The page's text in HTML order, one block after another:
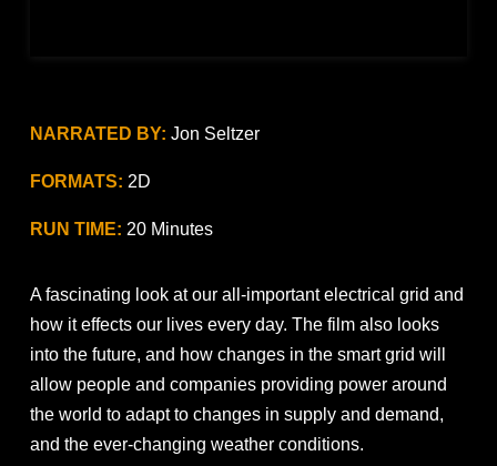
NARRATED BY: Jon Seltzer
FORMATS: 2D
RUN TIME: 20 Minutes
A fascinating look at our all-important electrical grid and
how it effects our lives every day. The film also looks
into the future, and how changes in the smart grid will
allow people and companies providing power around
the world to adapt to changes in supply and demand,
and the ever-changing weather conditions.